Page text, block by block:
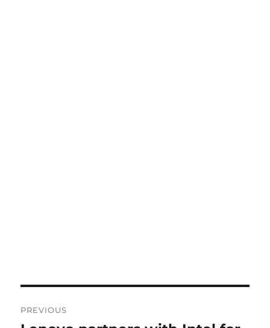
navigation
PREVIOUS